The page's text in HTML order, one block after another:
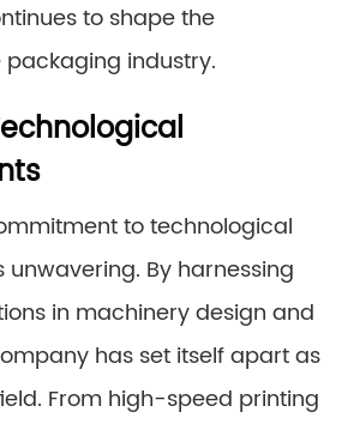
to shape the
industry.
to technological
By harnessing
in machinery design and
has set itself apart as
From high-speed printing